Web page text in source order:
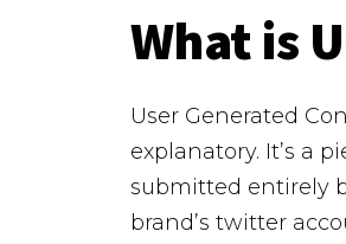
What is
User Generated
explanatory. It’s a
submitted entirely
brand’s twitter